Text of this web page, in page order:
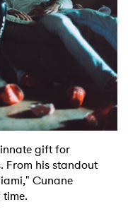
gift for
From his standout
Cunane